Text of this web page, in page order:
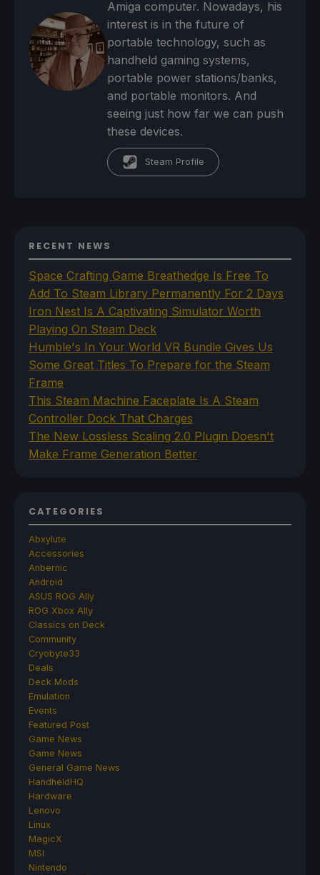
Amiga computer. Nowadays, his
interest is in the future of
portable technology, such as
handheld gaming systems,
portable power stations/banks,
and portable monitors. And
seeing just how far we can push
these devices.
Steam Profile
RECENT NEWS
Space Crafting Game Breathedge Is Free To
Add To Steam Library Permanently For 2 Days
Iron Nest Is A Captivating Simulator Worth
Playing On Steam Deck
Humble's In Your World VR Bundle Gives Us
Some Great Titles To Prepare for the Steam
Frame
This Steam Machine Faceplate Is A Steam
Controller Dock That Charges
The New Lossless Scaling 2.0 Plugin Doesn't
Make Frame Generation Better
CATEGORIES
Abxylute
Accessories
Anbernic
Android
ASUS ROG Ally
ROG Xbox Ally
Classics on Deck
Community
Cryobyte33
Deals
Deck Mods
Emulation
Events
Featured Post
Game News
Game News
General Game News
HandheldHQ
Hardware
Lenovo
Linux
MagicX
MSI
Nintendo